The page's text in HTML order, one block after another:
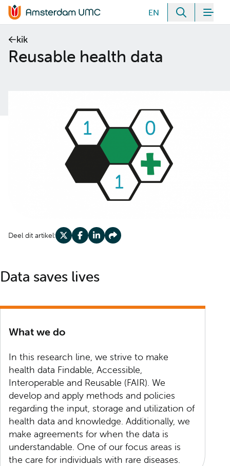
Meteen naar de content
Home van Amsterdam UMC
EN Zoeken
Reusable health data
kik
Deel dit artikel: Deel op XDeel op Facebook
Deel op LinkedIn
Deel op Share
Data saves lives
What we do
In this research line, we strive to make
health data Findable, Accessible,
Interoperable and Reusable (FAIR). We
develop and apply methods and policies
regarding the input, storage and utilization of
health data and knowledge. Additionally, we
make agreements for when the data is
understandable. One of our focus areas is
the care for individuals with rare diseases.